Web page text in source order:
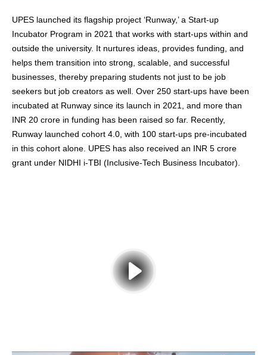
UPES launched its flagship project ‘Runway,’ a Start-up
Incubator Program in 2021 that works with start-ups within and
outside the university. It nurtures ideas, provides funding, and
helps them transition into strong, scalable, and successful
businesses, thereby preparing students not just to be job
seekers but job creators as well. Over 250 start-ups have been
incubated at Runway since its launch in 2021, and more than
INR 20 crore in funding has been raised so far. Recently,
Runway launched cohort 4.0, with 100 start-ups pre-incubated
in this cohort alone. UPES has also received an INR 5 crore
grant under NIDHI i-TBI (Inclusive-Tech Business Incubator).